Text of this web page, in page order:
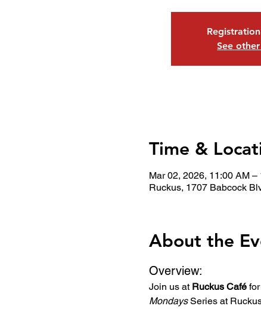
See
Time &
Mar 02, 2026, 11:00 AM –
Ruckus, 1707 Babcock
About the
Overview:
Join us at Ruckus Café
Mondays Series at